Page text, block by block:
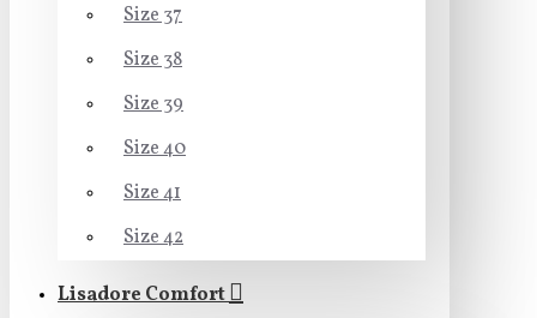
Size 37
Size 38
Size 39
Size 40
Size 41
Size 42
Lisadore Comfort